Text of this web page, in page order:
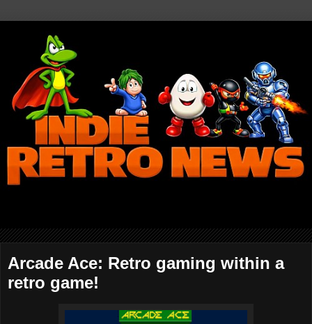
Arcade Ace: Retro gaming within a
retro game!